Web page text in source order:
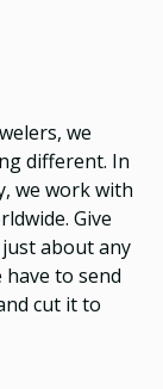
we
different. In
we work with
Give
just about any
have to send
cut it to